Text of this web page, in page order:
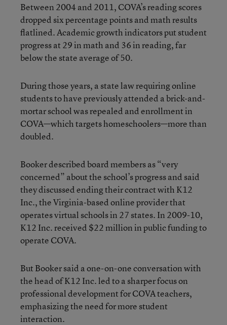
Between 2004 and 2011, COVA’s reading scores
dropped six percentage points and math results
flatlined. Academic growth indicators put student
progress at 29 in math and 36 in reading, far
below the state average of 50.
During those years, a state law requiring online
students to have previously attended a brick-and-
mortar school was repealed and enrollment in
COVA—which targets homeschoolers—more than
doubled.
Booker described board members as “very
concerned” about the school’s progress and said
they discussed ending their contract with K12
Inc., the Virginia-based online provider that
operates virtual schools in 27 states. In 2009-10,
K12 Inc. received $22 million in public funding to
operate COVA.
But Booker said a one-on-one conversation with
the head of K12 Inc. led to a sharper focus on
professional development for COVA teachers,
emphasizing the need for more student
interaction.